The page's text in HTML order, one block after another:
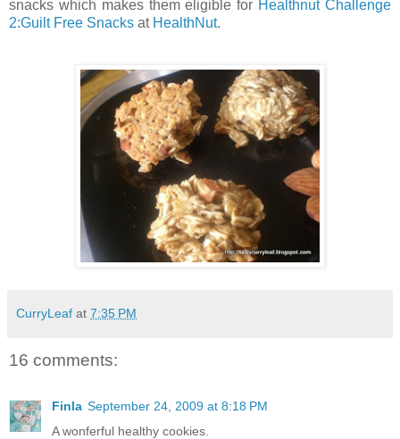
snacks which makes them eligible for Healthnut Challenge
2:Guilt Free Snacks at HealthNut.
CurryLeaf at 7:35 PM
16 comments:
Finla September 24, 2009 at 8:18 PM
A wonferful healthy cookies.